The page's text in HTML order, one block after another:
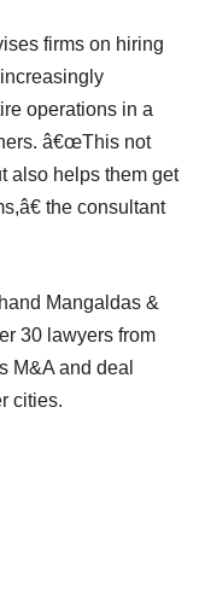
firms on hiring
operations in a
â€œThis not
also helps them get
the consultant
Mangaldas &
30 lawyers from
M&A and deal
cities.